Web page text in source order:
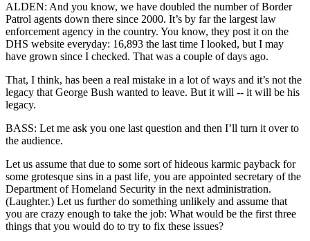
ALDEN: And you know, we have doubled the number of Border
Patrol agents down there since 2000. It’s by far the largest law
enforcement agency in the country. You know, they post it on the
DHS website everyday: 16,893 the last time I looked, but I may
have grown since I checked. That was a couple of days ago.
That, I think, has been a real mistake in a lot of ways and it’s not the
legacy that George Bush wanted to leave. But it will -- it will be his
legacy.
BASS: Let me ask you one last question and then I’ll turn it over to
the audience.
Let us assume that due to some sort of hideous karmic payback for
some grotesque sins in a past life, you are appointed secretary of the
Department of Homeland Security in the next administration.
(Laughter.) Let us further do something unlikely and assume that
you are crazy enough to take the job: What would be the first three
things that you would do to try to fix these issues?